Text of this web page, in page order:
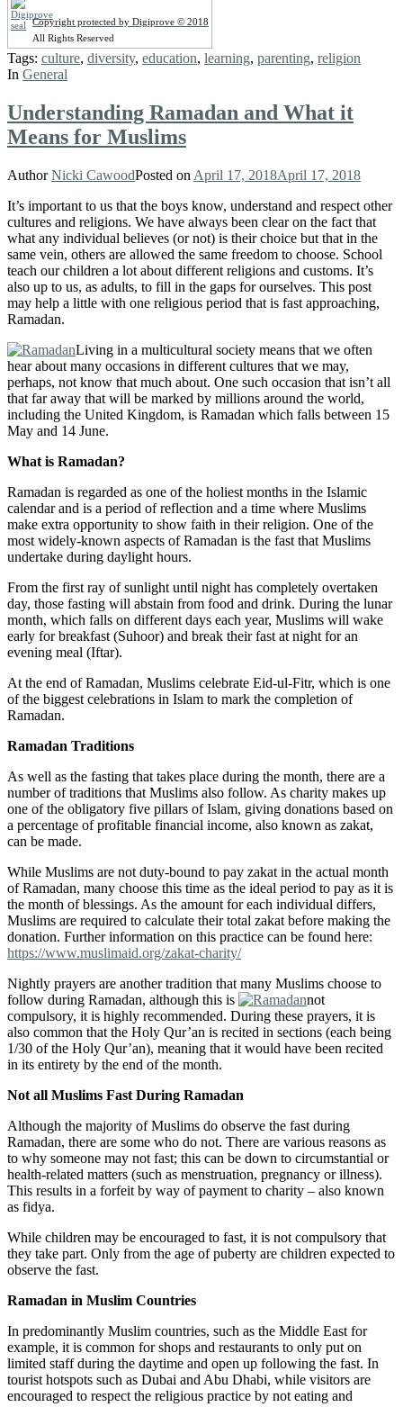
Copyright protected by Digiprove © 2018
All Rights Reserved
Tags: culture, diversity, education, learning, parenting, religion
In General
Understanding Ramadan and What it
Means for Muslims
AuthorNicki CawoodPosted on April 17, 2018April 17, 2018
It’s important to us that the boys know, understand and respect other
cultures and religions. We have always been clear on the fact that
what any individual believes (or not) is their choice but that in the
same vein, others are allowed the same freedom to choose. School
teach our children a lot about different religions and customs. It’s
also up to us, as adults, to fill in the gaps for ourselves. This post
may help a little with one religious period that is fast approaching,
Ramadan.
Living in a multicultural society means that we often
hear about many occasions in different cultures that we may,
perhaps, not know that much about. One such occasion that isn’t all
that far away that will be marked by millions around the world,
including the United Kingdom, is Ramadan which falls between 15
May and 14 June.
What is Ramadan?
Ramadan is regarded as one of the holiest months in the Islamic
calendar and is a period of reflection and a time where Muslims
make extra opportunity to show faith in their religion. One of the
most widely-known aspects of Ramadan is the fast that Muslims
undertake during daylight hours.
From the first ray of sunlight until night has completely overtaken
day, those fasting will abstain from food and drink. During the lunar
month, which falls on different days each year, Muslims will wake
early for breakfast (Suhoor) and break their fast at night for an
evening meal (Iftar).
At the end of Ramadan, Muslims celebrate Eid-ul-Fitr, which is one
of the biggest celebrations in Islam to mark the completion of
Ramadan.
Ramadan Traditions
As well as the fasting that takes place during the month, there are a
number of traditions that Muslims also follow. As charity makes up
one of the obligatory five pillars of Islam, giving donations based on
a percentage of profitable financial income, also known as zakat,
can be made.
While Muslims are not duty-bound to pay zakat in the actual month
of Ramadan, many choose this time as the ideal period to pay as it is
the month of blessings. As the amount for each individual differs,
Muslims are required to calculate their total zakat before making the
donation. Further information on this practice can be found here:
https://www.muslimaid.org/zakat-charity/
Nightly prayers are another tradition that many Muslims choose to
follow during Ramadan, although this is
not
compulsory, it is highly recommended. During these prayers, it is
also common that the Holy Qur’an is recited in sections (each being
1/30 of the Holy Qur’an), meaning that it would have been recited
in its entirety by the end of the month.
Not all Muslims Fast During Ramadan
Although the majority of Muslims do observe the fast during
Ramadan, there are some who do not. There are various reasons as
to why someone may not fast; this can be down to circumstantial or
health-related matters (such as menstruation, pregnancy or illness).
This results in a forfeit by way of payment to charity – also known
as fidya.
While children may be encouraged to fast, it is not compulsory that
they take part. Only from the age of puberty are children expected to
observe the fast.
Ramadan in Muslim Countries
In predominantly Muslim countries, such as the Middle East for
example, it is common for shops and restaurants to only put on
limited staff during the daytime and open up following the fast. In
tourist hotspots such as Dubai and Abu Dhabi, while visitors are
encouraged to respect the religious practice by not eating and